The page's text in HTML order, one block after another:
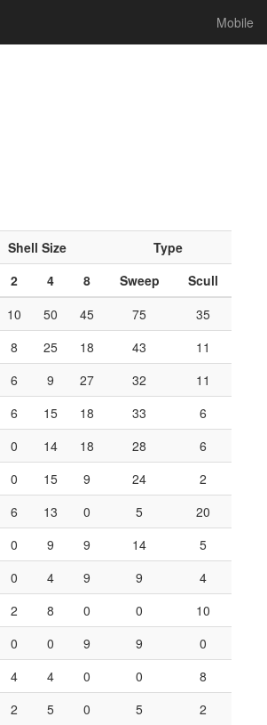
Mobile
Shell Size
Type
2 4 8 Sweep
Scull
10 50 45 75
35
8 25 18 43
11
6 9 27 32
11
6 15 18 33
6
0 14 18 28
6
0 15 9 24
2
6 13 0 5
20
0 9 9 14
5
0 4 9 9
4
2 8 0 0
10
0 0 9 9
0
4 4 0 0
8
2 5 0 5
2